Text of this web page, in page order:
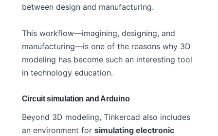
between design and manufacturing.
This workflow—imagining, designing, and
manufacturing—is one of the reasons why 3D
modeling has become such an interesting tool
in technology education.
Circuit simulation and Arduino
Beyond 3D modeling, Tinkercad also includes
an environment for simulating electronic